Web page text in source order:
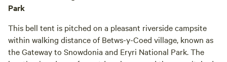
Park
This bell tent is pitched on a pleasant riverside campsite
within walking distance of Betws-y-Coed village, known as
the Gateway to Snowdonia and Eryri National Park. The